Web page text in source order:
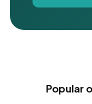
Popular